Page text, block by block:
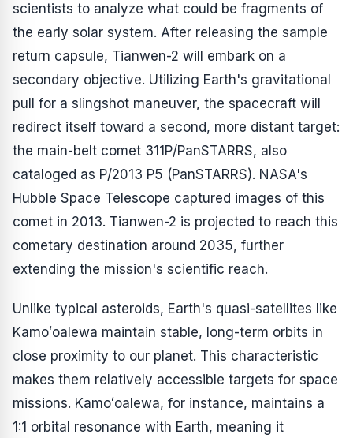
scientists to analyze what could be fragments of
the early solar system. After releasing the sample
return capsule, Tianwen-2 will embark on a
secondary objective. Utilizing Earth's gravitational
pull for a slingshot maneuver, the spacecraft will
redirect itself toward a second, more distant target:
the main-belt comet 311P/PanSTARRS, also
cataloged as P/2013 P5 (PanSTARRS). NASA's
Hubble Space Telescope captured images of this
comet in 2013. Tianwen-2 is projected to reach this
cometary destination around 2035, further
extending the mission's scientific reach.
Unlike typical asteroids, Earth's quasi-satellites like
Kamoʻoalewa maintain stable, long-term orbits in
close proximity to our planet. This characteristic
makes them relatively accessible targets for space
missions. Kamoʻoalewa, for instance, maintains a
1:1 orbital resonance with Earth, meaning it